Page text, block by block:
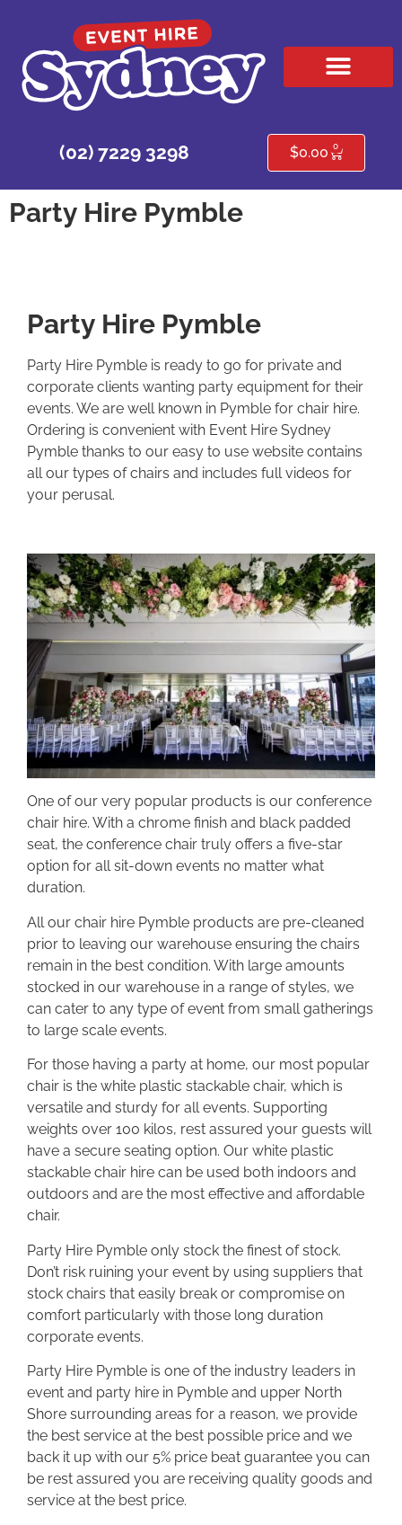
(02) 7229 3298 $0.00 0
Party Hire Pymble
Party Hire Pymble
Party Hire Pymble is ready to go for private and
corporate clients wanting party equipment for their
events. We are well known in Pymble for chair hire.
Ordering is convenient with Event Hire Sydney
Pymble thanks to our easy to use website contains
all our types of chairs and includes full videos for
your perusal.
One of our very popular products is our conference
chair hire. With a chrome finish and black padded
seat, the conference chair truly offers a five-star
option for all sit-down events no matter what
duration.
All our chair hire Pymble products are pre-cleaned
prior to leaving our warehouse ensuring the chairs
remain in the best condition. With large amounts
stocked in our warehouse in a range of styles, we
can cater to any type of event from small gatherings
to large scale events.
For those having a party at home, our most popular
chair is the white plastic stackable chair, which is
versatile and sturdy for all events. Supporting
weights over 100 kilos, rest assured your guests will
have a secure seating option. Our white plastic
stackable chair hire can be used both indoors and
outdoors and are the most effective and affordable
chair.
Party Hire Pymble only stock the finest of stock.
Don’t risk ruining your event by using suppliers that
stock chairs that easily break or compromise on
comfort particularly with those long duration
corporate events.
Party Hire Pymble is one of the industry leaders in
event and party hire in Pymble and upper North
Shore surrounding areas for a reason, we provide
the best service at the best possible price and we
back it up with our 5% price beat guarantee you can
be rest assured you are receiving quality goods and
service at the best price.